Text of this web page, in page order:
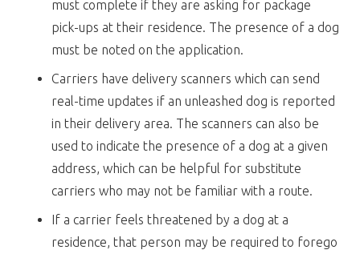
must complete if they are asking for package
pick-ups at their residence. The presence of a dog
must be noted on the application.
Carriers have delivery scanners which can send
real-time updates if an unleashed dog is reported
in their delivery area. The scanners can also be
used to indicate the presence of a dog at a given
address, which can be helpful for substitute
carriers who may not be familiar with a route.
If a carrier feels threatened by a dog at a
residence, that person may be required to forego